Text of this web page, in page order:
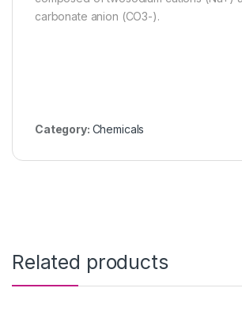
carbonate anion (CO3-).
Category: Chemicals
Related products